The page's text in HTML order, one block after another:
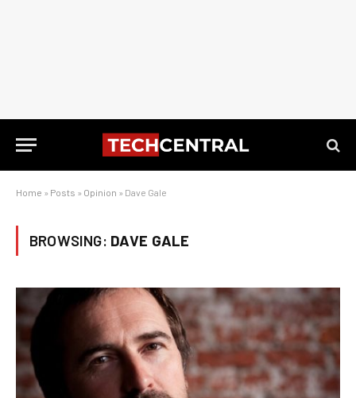
Home » Posts » Opinion » Dave Gale
BROWSING: DAVE GALE